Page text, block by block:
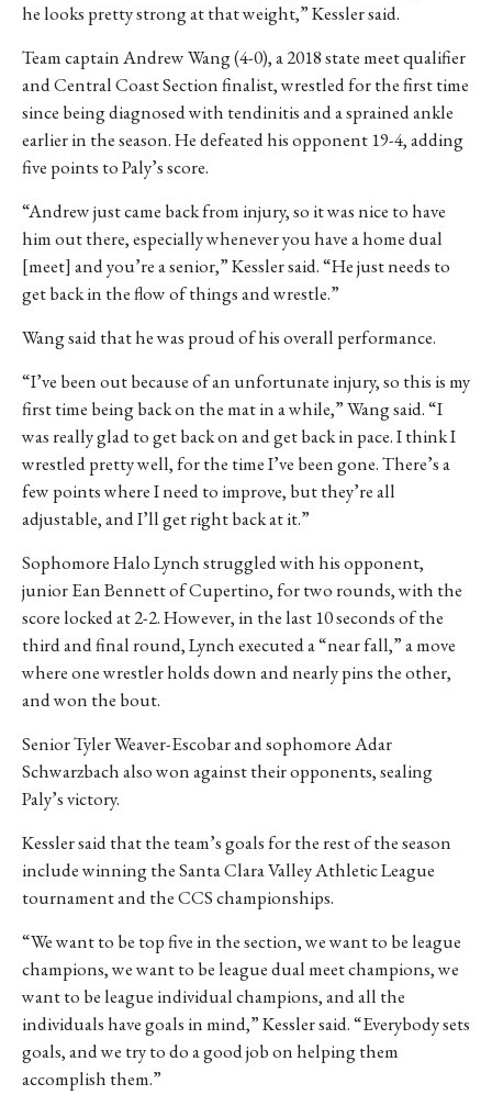
he looks pretty strong at that weight,” Kessler said.
Team captain Andrew Wang (4-0), a 2018 state meet qualifier
and Central Coast Section finalist, wrestled for the first time
since being diagnosed with tendinitis and a sprained ankle
earlier in the season. He defeated his opponent 19-4, adding
five points to Paly’s score.
“Andrew just came back from injury, so it was nice to have
him out there, especially whenever you have a home dual
[meet] and you’re a senior,” Kessler said. “He just needs to
get back in the flow of things and wrestle.”
Wang said that he was proud of his overall performance.
“I’ve been out because of an unfortunate injury, so this is my
first time being back on the mat in a while,” Wang said. “I
was really glad to get back on and get back in pace. I think I
wrestled pretty well, for the time I’ve been gone. There’s a
few points where I need to improve, but they’re all
adjustable, and I’ll get right back at it.”
Sophomore Halo Lynch struggled with his opponent,
junior Ean Bennett of Cupertino, for two rounds, with the
score locked at 2-2. However, in the last 10 seconds of the
third and final round, Lynch executed a “near fall,” a move
where one wrestler holds down and nearly pins the other,
and won the bout.
Senior Tyler Weaver-Escobar and sophomore Adar
Schwarzbach also won against their opponents, sealing
Paly’s victory.
Kessler said that the team’s goals for the rest of the season
include winning the Santa Clara Valley Athletic League
tournament and the CCS championships.
“We want to be top five in the section, we want to be league
champions, we want to be league dual meet champions, we
want to be league individual champions, and all the
individuals have goals in mind,” Kessler said. “Everybody sets
goals, and we try to do a good job on helping them
accomplish them.”